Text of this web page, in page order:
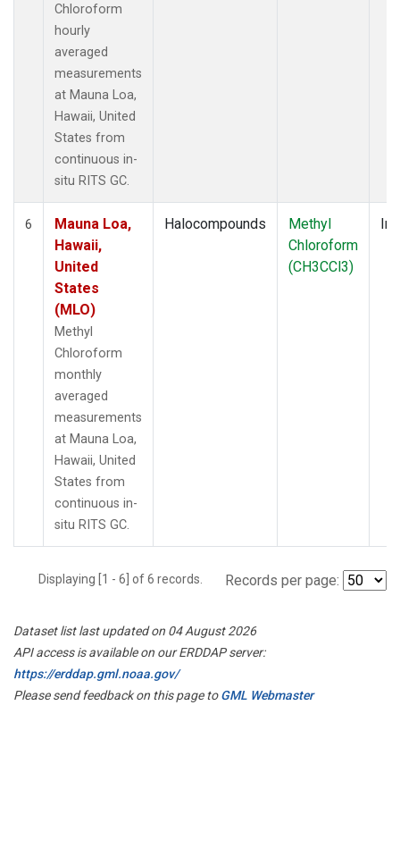
Chloroform
hourly
averaged
measurements
at Mauna Loa,
Hawaii, United
States from
continuous in-
situ RITS GC.
6
Mauna Loa,
Hawaii,
United
States
(MLO)
Methyl
Chloroform
monthly
averaged
measurements
at Mauna Loa,
Hawaii, United
States from
continuous in-
situ RITS GC.
Halocompounds
Methyl
Chloroform
(CH3CCl3)
Displaying [1 - 6] of 6 records. Records per page:
Dataset list last updated on 04 August 2026
API access is available on our ERDDAP server:
https://erddap.gml.noaa.gov/
Please send feedback on this page toGML Webmaster